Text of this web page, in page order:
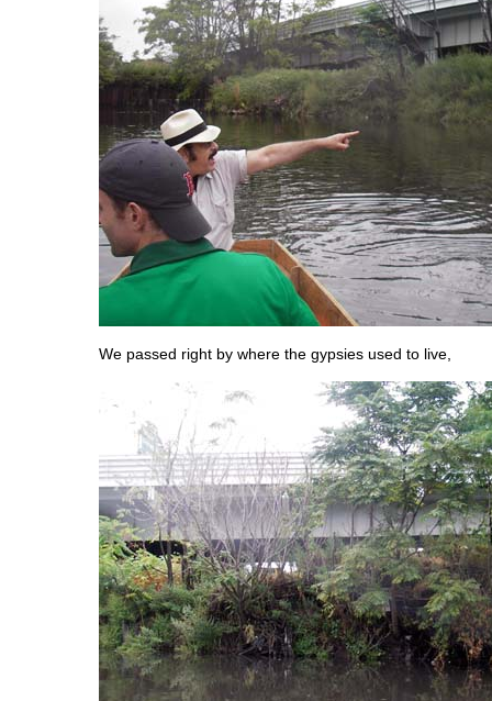
We passed right by where the gypsies used to live,